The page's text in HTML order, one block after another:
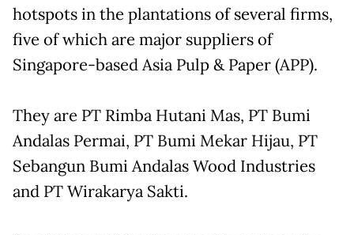
hotspots in the plantations of several firms,
five of which are major suppliers of
Singapore-based Asia Pulp & Paper (APP).
They are PT Rimba Hutani Mas, PT Bumi
Andalas Permai, PT Bumi Mekar Hijau, PT
Sebangun Bumi Andalas Wood Industries
and PT Wirakarya Sakti.